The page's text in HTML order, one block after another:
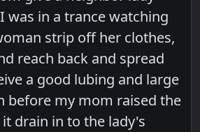
was in a trance watching
strip off her clothes,
reach back and spread
a good lubing and large
before my mom raised the
drain in to the lady's